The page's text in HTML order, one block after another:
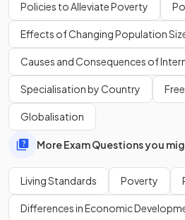
education, and income.
What does a country’s HDI score
An HDI score closer to
development
True or False?
The HDI takes income inequality
Policies to Alleviate Poverty
Effects of Changing Population
Causes and Consequences of
Specialisation by Country
Globalisation
More Exam Questions you
Living Standards Poverty
Differences in Economic